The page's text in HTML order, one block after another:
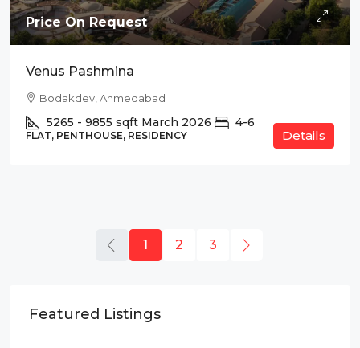
Price On Request
Venus Pashmina
Bodakdev, Ahmedabad
5265 - 9855 sqft March 2026 4-6
FLAT, PENTHOUSE, RESIDENCY Details
1 2 3
Featured Listings